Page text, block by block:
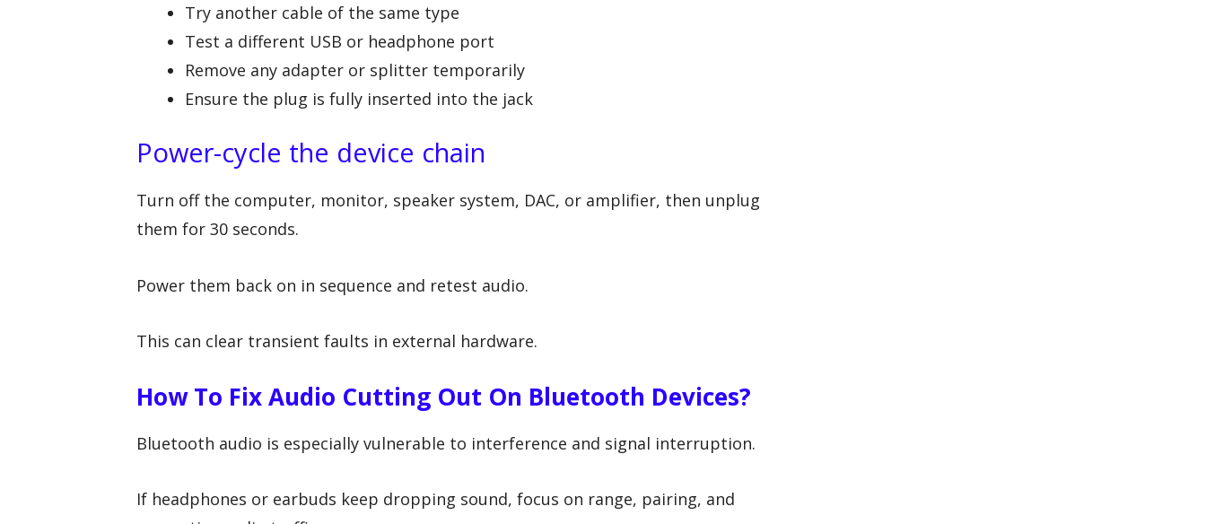
Try another cable of the same type
Test a different USB or headphone port
Remove any adapter or splitter temporarily
Ensure the plug is fully inserted into the jack
Power-cycle the device chain
Turn off the computer, monitor, speaker system, DAC, or amplifier, then unplug
them for 30 seconds.
Power them back on in sequence and retest audio.
This can clear transient faults in external hardware.
How To Fix Audio Cutting Out On Bluetooth Devices?
Bluetooth audio is especially vulnerable to interference and signal interruption.
If headphones or earbuds keep dropping sound, focus on range, pairing, and